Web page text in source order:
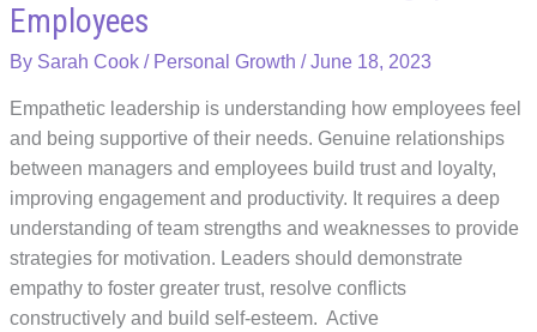
Employees
By Sarah Cook/ Personal Growth /June 18, 2023
Empathetic leadership is understanding how employees feel
and being supportive of their needs. Genuine relationships
between managers and employees build trust and loyalty,
improving engagement and productivity. It requires a deep
understanding of team strengths and weaknesses to provide
strategies for motivation. Leaders should demonstrate
empathy to foster greater trust, resolve conflicts
constructively and build self-esteem. Active